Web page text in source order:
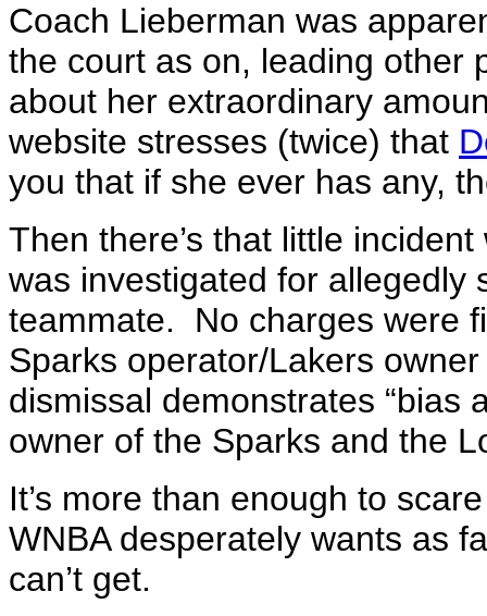
Coach Lieberman was
the court as on, leading other
about her extraordinary
website stresses (twice) that
you that if she ever has any,
Then there’s that little
was investigated for allegedly
teammate. No charges were
Sparks operator/Lakers
dismissal demonstrates “bias
owner of the Sparks and the
It’s more than enough to
WNBA desperately wants as
can’t get.